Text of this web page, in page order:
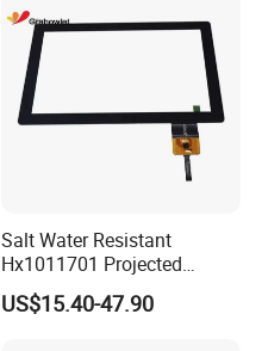
Salt Water Resistant
Hx1011701 Projected
Capacitive Touch Screen for
Intelligent Switch System
US$15.40-47.90